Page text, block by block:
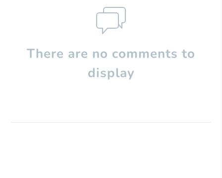
There are no comments to
display